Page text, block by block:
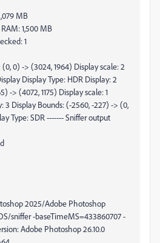
MB
1,500 MB
1
(0, 0) -> (3024, 1964) Display scale: 2
Display Type: HDR Display: 2
-> (4072, 1175) Display scale: 1
3 Display Bounds: (-2560, -227) -> (0,
Type: SDR ------- Sniffer output
2025/Adobe Photoshop
sniffer -baseTimeMS=433860707 -
Adobe Photoshop 26.10.0